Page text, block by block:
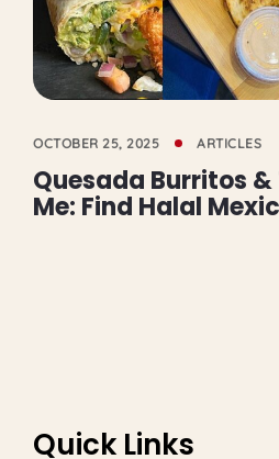
OCTOBER 25, 2025 ARTICLES
Quesada Burritos
Me: Find Halal
Quick Links